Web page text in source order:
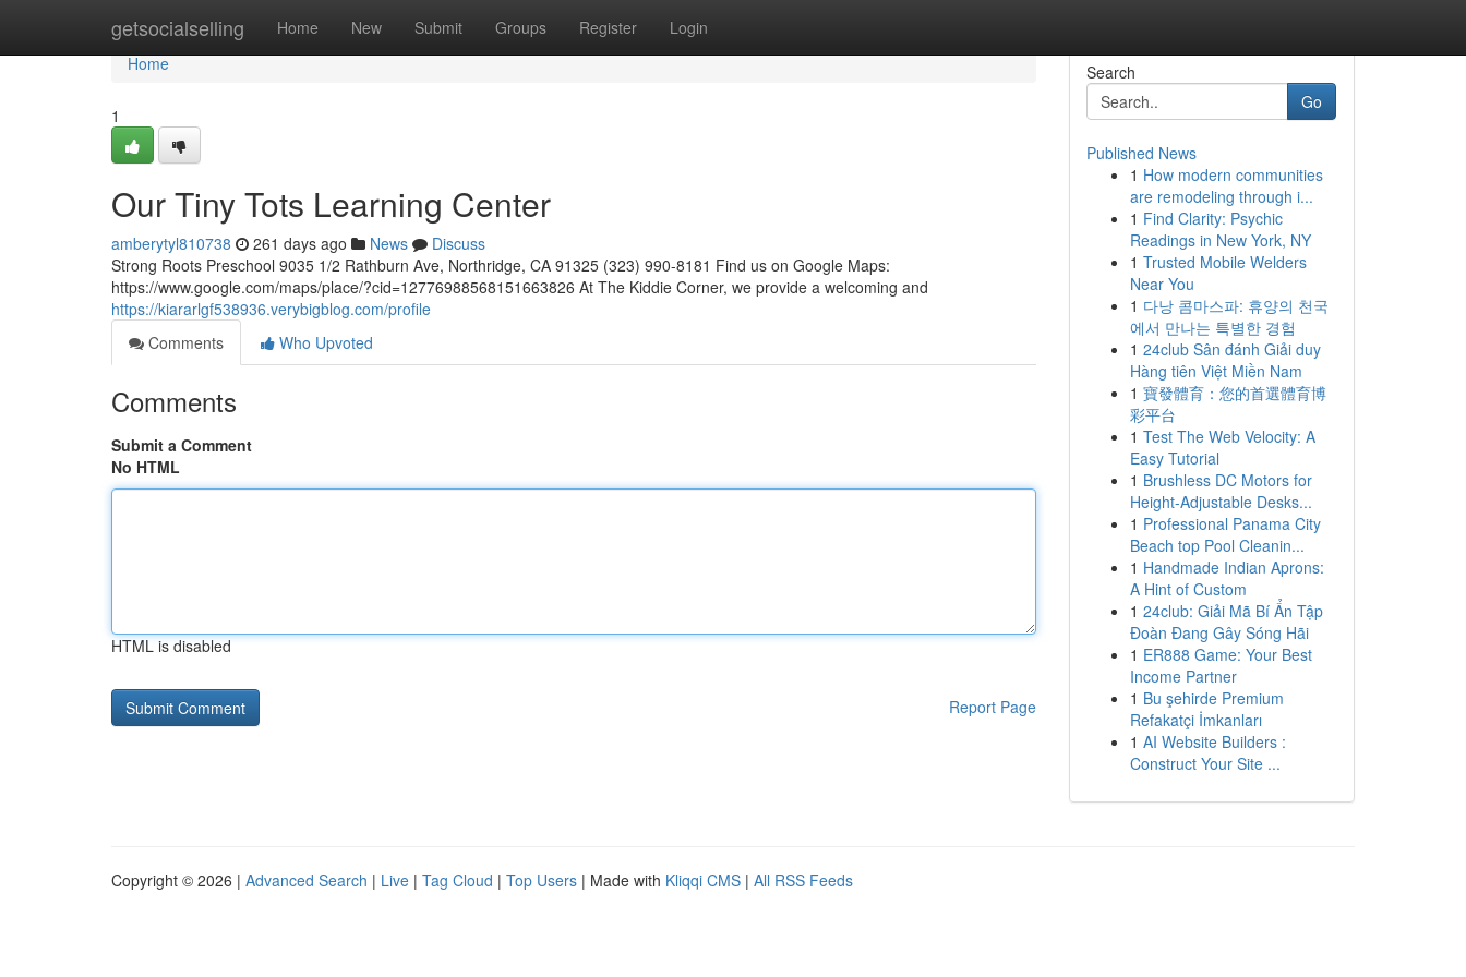
getsocialselling Home New Submit Groups Register Login
Home
Home
1
Our Tiny Tots Learning Center
amberytyl810738 261 days ago News
Discuss
Strong Roots Preschool 9035 1/2 Rathburn Ave, Northridge, CA 91325 (323) 990-8181 Find us on Google Maps:
https://www.google.com/maps/place/?cid=12776988568151663826 At The Kiddie Corner, we provide a welcoming and
https://kiararlgf538936.verybigblog.com/profile
Comments
Who Upvoted
Comments
Submit a Comment
No HTML
HTML is disabled
Report Page
Search
Go
Published News
1 How modern communities
are remodeling through i...
1 Find Clarity: Psychic
Readings in New York, NY
1 Trusted Mobile Welders
Near You
1 다낭 콤마스파: 휴양의 천국
에서 만나는 특별한 경험
1 24club Sân đánh Giải duy
Hàng tiên Việt Miền Nam
1 寶發體育：您的首選體育博
彩平台
1 Test The Web Velocity: A
Easy Tutorial
1 Brushless DC Motors for
Height-Adjustable Desks...
1 Professional Panama City
Beach top Pool Cleanin...
1 Handmade Indian Aprons:
A Hint of Custom
1 24club: Giải Mã Bí Ẩn Tập
Đoàn Đang Gây Sóng Hãi
1 ER888 Game: Your Best
Income Partner
1 Bu şehirde Premium
Refakatçi İmkanları
1 AI Website Builders :
Construct Your Site ...
Copyright © 2026 | Advanced Search | Live | Tag Cloud | Top Users | Made with Kliqqi CMS | All RSS Feeds